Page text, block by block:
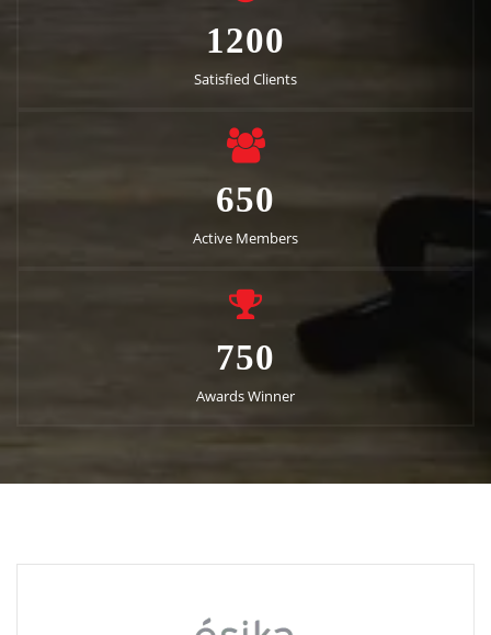
1200
Satisfied Clients
650
Active Members
750
Awards Winner